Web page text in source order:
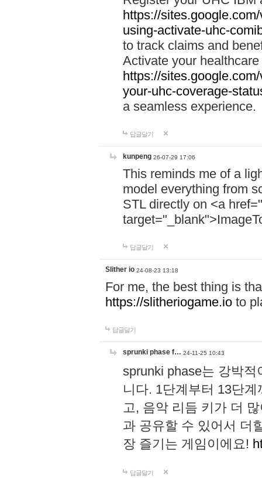
https://
using-activate-uhc-
to track claims and
Activate your
https://
your-uhc-coverage-
a seamless experience.
답글달기
kunpeng 26-07-29 17:06
This reminds me of a
model everything from
STL directly on <a href="
답글달기
Slither io 24-08-23 13:18
For me, the best thing is
https://slitheriogame.io to
답글달기
sprunki phase f… 24-11-25 10:43
sprunki phase는 강박
니다. 1단계부터 13단
고, 음악 리듬 키가 더
과 공유할 수 있어서 더
장 즐기는 게임이에요!
답글달기